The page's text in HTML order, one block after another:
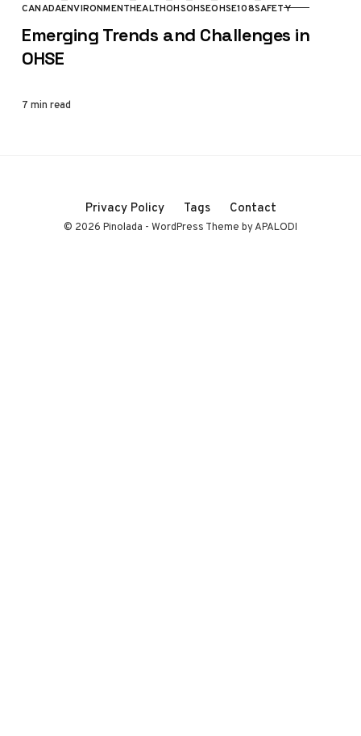
CATEGORY
CANADAENVIRONMENTHEALTHOHSOHSEOHSE108SAFETY
Emerging Trends and Challenges in
OHSE
7 min read
Privacy Policy Tags Contact
© 2026 Pinolada - WordPress Theme by APALODI